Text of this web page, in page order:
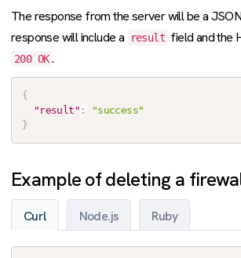
The response from the server will be a
response will include a
result field and the
200 OK .
{
"result" :
"success"
}
Example of deleting a
Curl Node.js Ruby